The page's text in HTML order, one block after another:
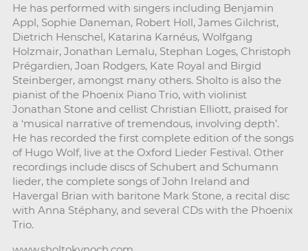
He has performed with singers including Benjamin
Appl, Sophie Daneman, Robert Holl, James Gilchrist,
Dietrich Henschel, Katarina Karnéus, Wolfgang
Holzmair, Jonathan Lemalu, Stephan Loges, Christoph
Prégardien, Joan Rodgers, Kate Royal and Birgid
Steinberger, amongst many others. Sholto is also the
pianist of the Phoenix Piano Trio, with violinist
Jonathan Stone and cellist Christian Elliott, praised for
a ‘musical narrative of tremendous, involving depth’.
He has recorded the first complete edition of the songs
of Hugo Wolf, live at the Oxford Lieder Festival. Other
recordings include discs of Schubert and Schumann
lieder, the complete songs of John Ireland and
Havergal Brian with baritone Mark Stone, a recital disc
with Anna Stéphany, and several CDs with the Phoenix
Trio.